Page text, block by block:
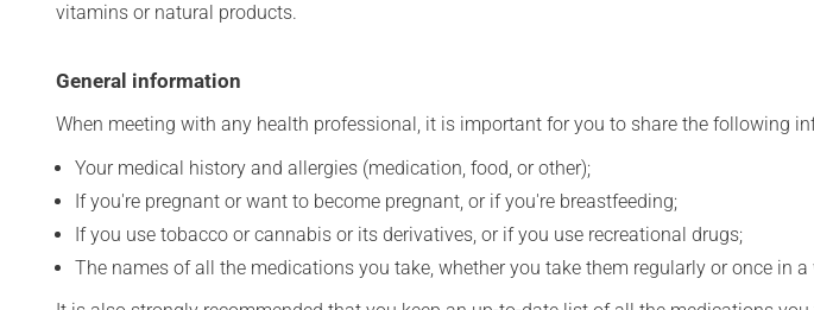
vitamins or natural products.
General information
When meeting with any health professional, it is important for you to share the following
Your medical history and allergies (medication, food, or other);
If you're pregnant or want to become pregnant, or if you're breastfeeding;
If you use tobacco or cannabis or its derivatives, or if you use recreational drugs;
The names of all the medications you take, whether you take them regularly or once